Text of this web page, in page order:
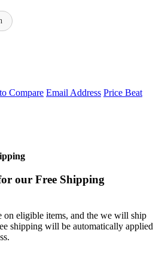
Compare Email Address Price Beat
our Free Shipping
on eligible items, and the we will ship
shipping will be automatically applied